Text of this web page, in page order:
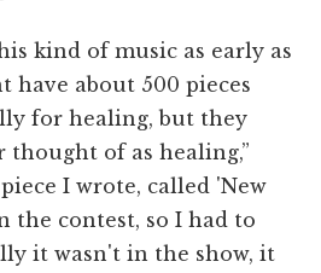
kind of music as early as
have about 500 pieces
for healing, but they
thought of as healing,”
I wrote, called 'New
the contest, so I had to
it wasn't in the show, it